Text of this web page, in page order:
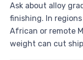
Ask about alloy
finishing. In
African or remote
weight can cut